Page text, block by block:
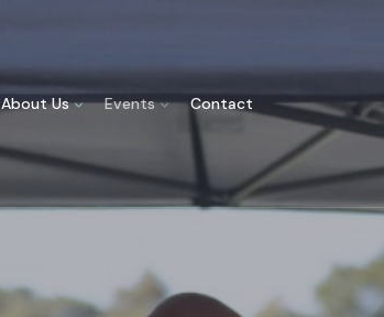
About Us Events Contact